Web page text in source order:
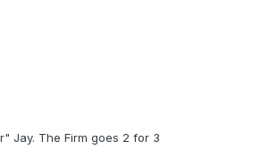
Jay. The Firm goes 2 for 3